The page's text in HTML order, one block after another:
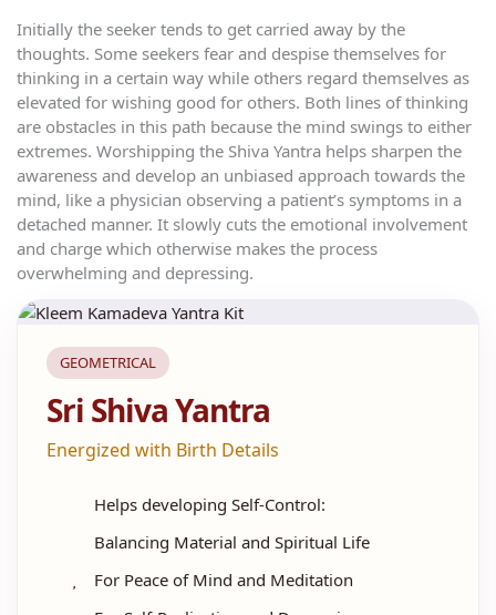
Initially the seeker tends to get carried away by the
thoughts. Some seekers fear and despise themselves for
thinking in a certain way while others regard themselves as
elevated for wishing good for others. Both lines of thinking
are obstacles in this path because the mind swings to either
extremes. Worshipping the Shiva Yantra helps sharpen the
awareness and develop an unbiased approach towards the
mind, like a physician observing a patient’s symptoms in a
detached manner. It slowly cuts the emotional involvement
and charge which otherwise makes the process
overwhelming and depressing.
GEOMETRICAL
Sri Shiva Yantra
Energized with Birth Details
Helps developing Self-Control:
Balancing Material and Spiritual Life
For Peace of Mind and Meditation